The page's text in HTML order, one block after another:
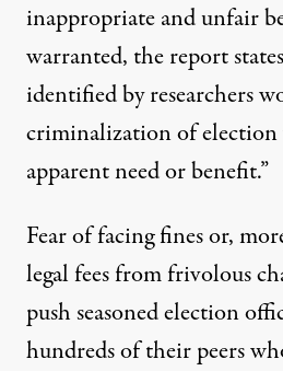
inappropriate and unfair
warranted, the report
identified by researchers
criminalization of
apparent need or benefit.”
Fear of facing fines or,
legal fees from frivolous
push seasoned election
hundreds of their peers